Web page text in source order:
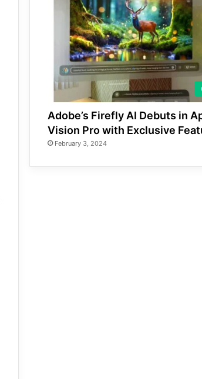
Adobe’s Firefly AI Debuts in
Vision Pro with Exclusive
February 3, 2024